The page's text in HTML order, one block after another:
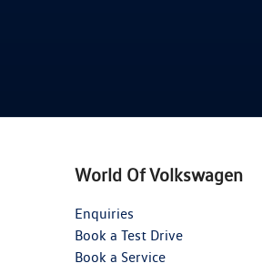
World Of Volkswagen
Enquiries
Book a Test Drive
Book a Service